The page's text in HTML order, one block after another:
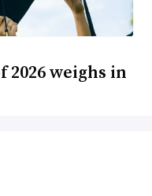
2026 weighs in